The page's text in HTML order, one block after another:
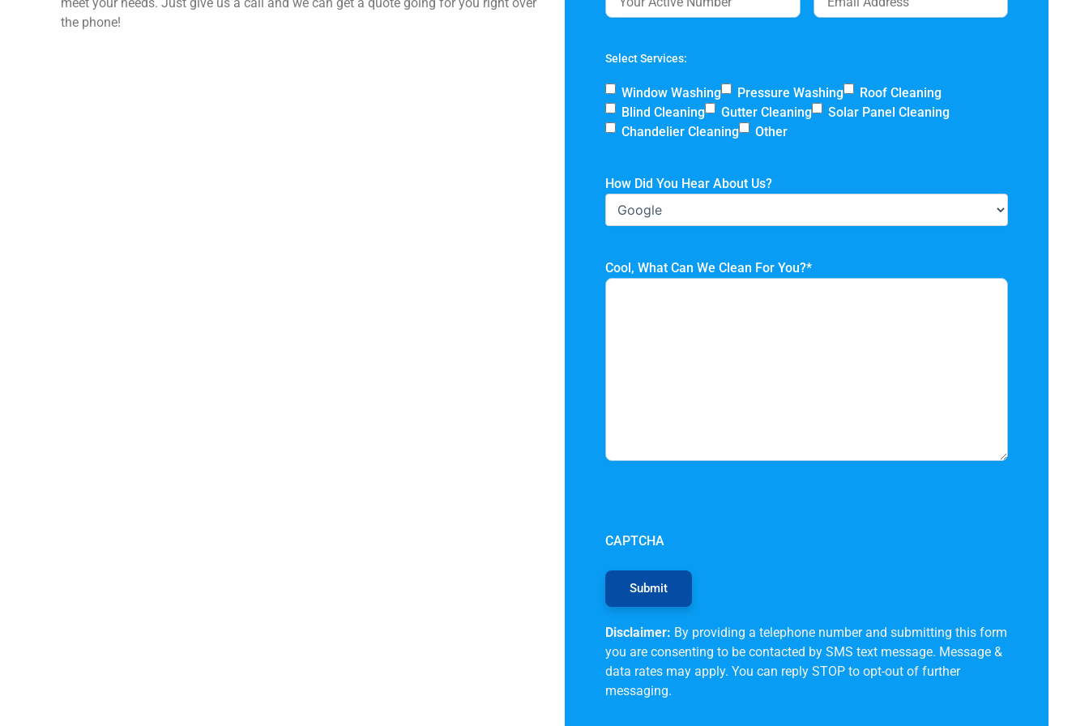
the phone!
Select Services:
Window Washing Pressure Washing
Roof Cleaning
Blind Cleaning
Gutter Cleaning
Solar Panel Cleaning
Chandelier Cleaning
Other
How Did You Hear About Us?
Cool, What Can We Clean For You?*
CAPTCHA
Disclaimer: By providing a telephone number and submitting this form
you are consenting to be contacted by SMS text message. Message &
data rates may apply. You can reply STOP to opt-out of further
messaging.